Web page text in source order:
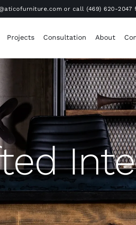
or call (469) 620-
Projects Consultation About